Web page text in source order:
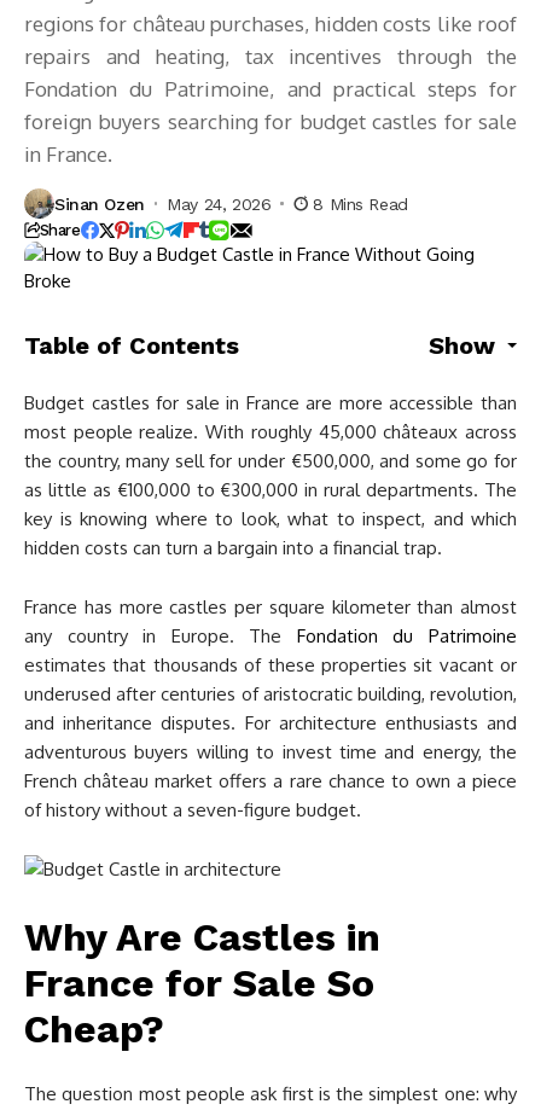
regions for château purchases, hidden costs like roof
repairs and heating, tax incentives through the
Fondation du Patrimoine, and practical steps for
foreign buyers searching for budget castles for sale
in France.
Sinan Ozen May 24, 2026 8 Mins Read
Share
Table of Contents Show
Budget castles for sale in France are more accessible than
most people realize. With roughly 45,000 châteaux across
the country, many sell for under €500,000, and some go for
as little as €100,000 to €300,000 in rural departments. The
key is knowing where to look, what to inspect, and which
hidden costs can turn a bargain into a financial trap.
France has more castles per square kilometer than almost
any country in Europe. The Fondation du Patrimoine
estimates that thousands of these properties sit vacant or
underused after centuries of aristocratic building, revolution,
and inheritance disputes. For architecture enthusiasts and
adventurous buyers willing to invest time and energy, the
French château market offers a rare chance to own a piece
of history without a seven-figure budget.
Why Are Castles in
France for Sale So
Cheap?
The question most people ask first is the simplest one: why